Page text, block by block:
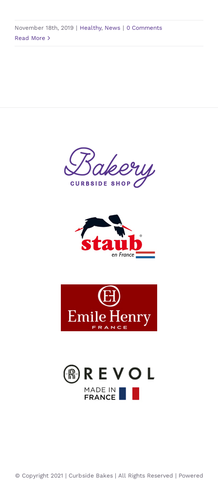
November 18th, 2019 | Healthy, News | 0 Comments
Read More
© Copyright 2021 | Curbside Bakes | All Rights Reserved | Powered